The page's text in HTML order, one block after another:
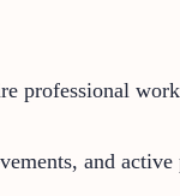
professional
and